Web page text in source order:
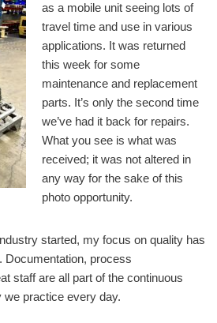
as a mobile unit seeing lots of
travel time and use in various
applications. It was returned
this week for some
maintenance and replacement
parts. It’s only the second time
we’ve had it back for repairs.
What you see is what was
received; it was not altered in
any way for the sake of this
photo opportunity.
started, my focus on quality has
Documentation, process
staff are all part of the continuous
we practice every day.